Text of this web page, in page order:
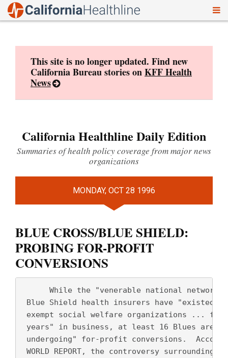
This site is no longer updated. Find new
California Bureau stories onKFF Health
News
California Healthline Daily Edition
Summaries of health policy coverage from major news
organizations
MONDAY, OCT 28 1996
BLUE CROSS/BLUE SHIELD:
PROBING FOR-PROFIT
CONVERSIONS
While the "venerable national network"
Blue Shield health insurers have "existed
exempt social welfare organizations ... for
years" in business, at least 16 Blues are
undergoing" for-profit conversions.
WORLD REPORT, the controversy